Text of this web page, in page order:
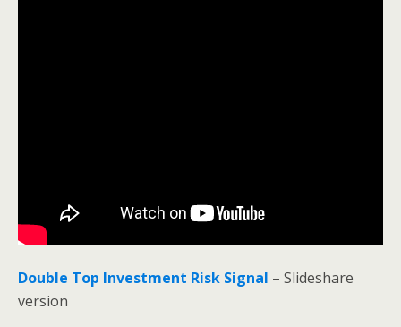
Double Top Investment Risk Signal – Slideshare
version